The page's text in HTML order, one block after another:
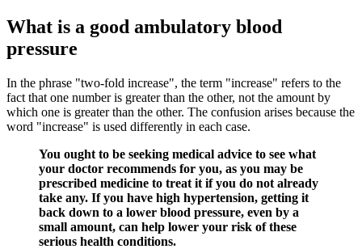
What is a good ambulatory blood
pressure
In the phrase "two-fold increase", the term "increase" refers to the
fact that one number is greater than the other, not the amount by
which one is greater than the other. The confusion arises because the
word "increase" is used differently in each case.
You ought to be seeking medical advice to see what
your doctor recommends for you, as you may be
prescribed medicine to treat it if you do not already
take any. If you have high hypertension, getting it
back down to a lower blood pressure, even by a
small amount, can help lower your risk of these
serious health conditions.